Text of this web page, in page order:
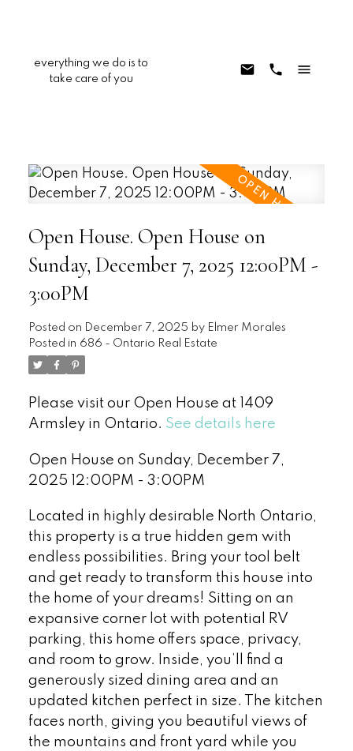
everything we do is to
take care of you
Open House. Open House on
Sunday, December 7, 2025 12:00PM -
3:00PM
Posted on December 7, 2025 by Elmer Morales
Posted in 686 - Ontario Real Estate
Please visit our Open House at 1409
Armsley in Ontario. See details here
Open House on Sunday, December 7,
2025 12:00PM - 3:00PM
Located in highly desirable North Ontario,
this property is a true hidden gem with
endless possibilities. Bring your tool belt
and get ready to transform this house into
the home of your dreams! Sitting on an
expansive corner lot with potential RV
parking, this home offers space, privacy,
and room to grow. Inside, you’ll find a
generously sized dining area and an
updated kitchen perfect in size. The kitchen
faces north, giving you beautiful views of
the mountains and front yard while you